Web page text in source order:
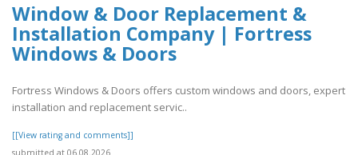
Window & Door Replacement &
Installation Company | Fortress
Windows & Doors
Fortress Windows & Doors offers custom windows and doors, expert
installation and replacement servic..
[[View rating and comments]]